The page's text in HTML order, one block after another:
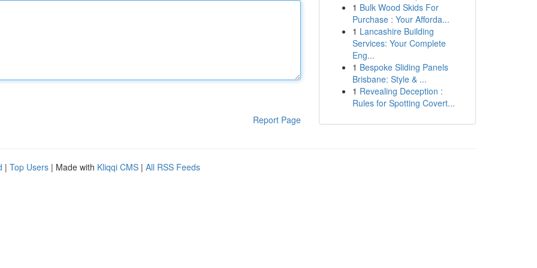
Report Page
1 Bulk Wood Skids For
Purchase : Your Afforda...
1 Lancashire Building
Services: Your Complete
Eng...
1 Bespoke Sliding Panels
Brisbane: Style & ...
1 Revealing Deception :
Rules for Spotting Covert...
| Top Users | Made with Kliqqi CMS | All RSS Feeds